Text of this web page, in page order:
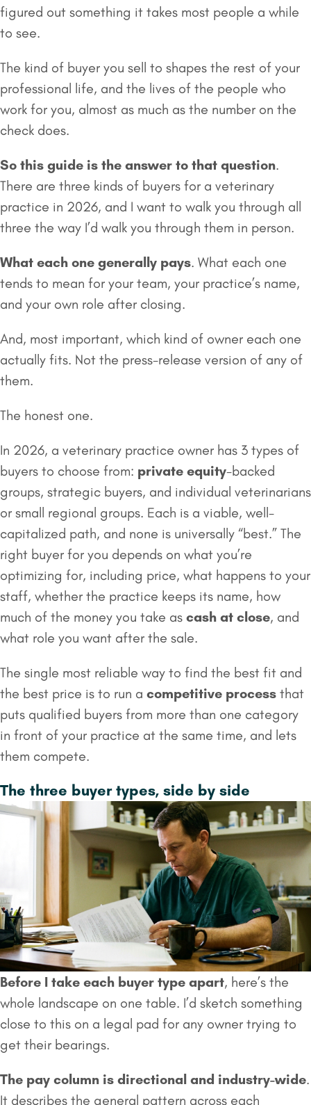
figured out something it takes most people a while
to see.
The kind of buyer you sell to shapes the rest of your
professional life, and the lives of the people who
work for you, almost as much as the number on the
check does.
So this guide is the answer to that question.
There are three kinds of buyers for a veterinary
practice in 2026, and I want to walk you through all
three the way I’d walk you through them in person.
What each one generally pays. What each one
tends to mean for your team, your practice’s name,
and your own role after closing.
And, most important, which kind of owner each one
actually fits. Not the press-release version of any of
them.
The honest one.
In 2026, a veterinary practice owner has 3 types of
buyers to choose from: private equity-backed
groups, strategic buyers, and individual veterinarians
or small regional groups. Each is a viable, well-
capitalized path, and none is universally “best.” The
right buyer for you depends on what you’re
optimizing for, including price, what happens to your
staff, whether the practice keeps its name, how
much of the money you take as cash at close, and
what role you want after the sale.
The single most reliable way to find the best fit and
the best price is to run a competitive process that
puts qualified buyers from more than one category
in front of your practice at the same time, and lets
them compete.
The three buyer types, side by side
Before I take each buyer type apart, here’s the
whole landscape on one table. I’d sketch something
close to this on a legal pad for any owner trying to
get their bearings.
The pay column is directional and industry-wide.
It describes the general pattern across each